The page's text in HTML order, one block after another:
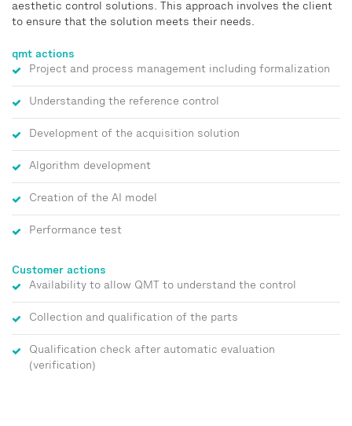
aesthetic control solutions. This approach involves the client
to ensure that the solution meets their needs.
qmt actions
Project and process management including formalization
Understanding the reference control
Development of the acquisition solution
Algorithm development
Creation of the AI model
Performance test
Customer actions
Availability to allow QMT to understand the control
Collection and qualification of the parts
Qualification check after automatic evaluation
(verification)